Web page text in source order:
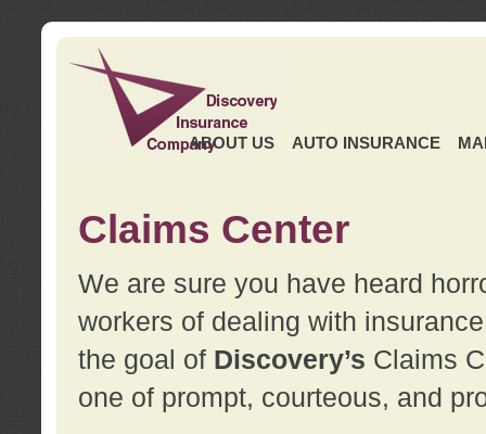
ABOUT US AUTO INSURANCE
Claims Center
We are sure you have heard
workers of dealing with
the goal of Discovery’s Claims
one of prompt, courteous, and